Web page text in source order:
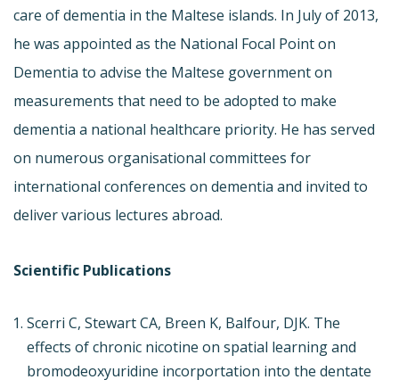
care of dementia in the Maltese islands. In July of 2013,
he was appointed as the National Focal Point on
Dementia to advise the Maltese government on
measurements that need to be adopted to make
dementia a national healthcare priority. He has served
on numerous organisational committees for
international conferences on dementia and invited to
deliver various lectures abroad.
Scientific Publications
Scerri C, Stewart CA, Breen K, Balfour, DJK. The
effects of chronic nicotine on spatial learning and
bromodeoxyuridine incorportation into the dentate